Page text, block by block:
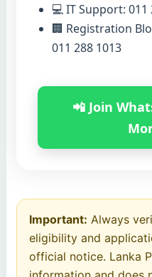
💻 IT Support: 011
🏢 Registration
011 288 1013
📲 Join
Important: Always
eligibility and
official notice. Lanka